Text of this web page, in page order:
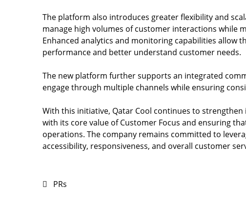
The platform also introduces greater flexibility and
manage high volumes of customer interactions while
Enhanced analytics and monitoring capabilities allow
performance and better understand customer needs.
The new platform further supports an integrated
engage through multiple channels while ensuring
With this initiative, Qatar Cool continues to
with its core value of Customer Focus and ensuring
operations. The company remains committed to
accessibility, responsiveness, and overall customer
PRs